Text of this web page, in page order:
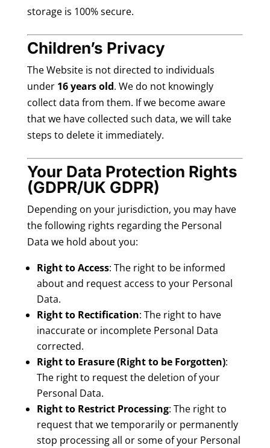
storage is 100% secure.
Children’s Privacy
The Website is not directed to individuals
under 16 years old. We do not knowingly
collect data from them. If we become aware
that we have collected such data, we will take
steps to delete it immediately.
Your Data Protection Rights
(GDPR/UK GDPR)
Depending on your jurisdiction, you may have
the following rights regarding the Personal
Data we hold about you:
Right to Access: The right to be informed
about and request access to your Personal
Data.
Right to Rectification: The right to have
inaccurate or incomplete Personal Data
corrected.
Right to Erasure (Right to be Forgotten):
The right to request the deletion of your
Personal Data.
Right to Restrict Processing: The right to
request that we temporarily or permanently
stop processing all or some of your Personal